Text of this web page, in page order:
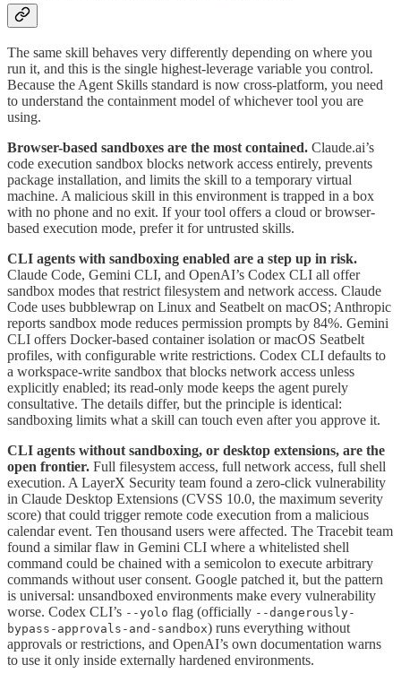
The same skill behaves very differently depending on where you
run it, and this is the single highest-leverage variable you control.
Because the Agent Skills standard is now cross-platform, you need
to understand the containment model of whichever tool you are
using.
Browser-based sandboxes are the most contained. Claude.ai’s
code execution sandbox blocks network access entirely, prevents
package installation, and limits the skill to a temporary virtual
machine. A malicious skill in this environment is trapped in a box
with no phone and no exit. If your tool offers a cloud or browser-
based execution mode, prefer it for untrusted skills.
CLI agents with sandboxing enabled are a step up in risk.
Claude Code, Gemini CLI, and OpenAI’s Codex CLI all offer
sandbox modes that restrict filesystem and network access. Claude
Code uses bubblewrap on Linux and Seatbelt on macOS; Anthropic
reports sandbox mode reduces permission prompts by 84%. Gemini
CLI offers Docker-based container isolation or macOS Seatbelt
profiles, with configurable write restrictions. Codex CLI defaults to
a workspace-write sandbox that blocks network access unless
explicitly enabled; its read-only mode keeps the agent purely
consultative. The details differ, but the principle is identical:
sandboxing limits what a skill can touch even after you approve it.
CLI agents without sandboxing, or desktop extensions, are the
open frontier. Full filesystem access, full network access, full shell
execution. A LayerX Security team found a zero-click vulnerability
in Claude Desktop Extensions (CVSS 10.0, the maximum severity
score) that could trigger remote code execution from a malicious
calendar event. Ten thousand users were affected. The Tracebit team
found a similar flaw in Gemini CLI where a whitelisted shell
command could be chained with a semicolon to execute arbitrary
commands without user consent. Google patched it, but the pattern
is universal: unsandboxed environments make every vulnerability
worse. Codex CLI’s --yolo flag (officially --dangerously-
bypass-approvals-and-sandbox) runs everything without
approvals or restrictions, and OpenAI’s own documentation warns
to use it only inside externally hardened environments.